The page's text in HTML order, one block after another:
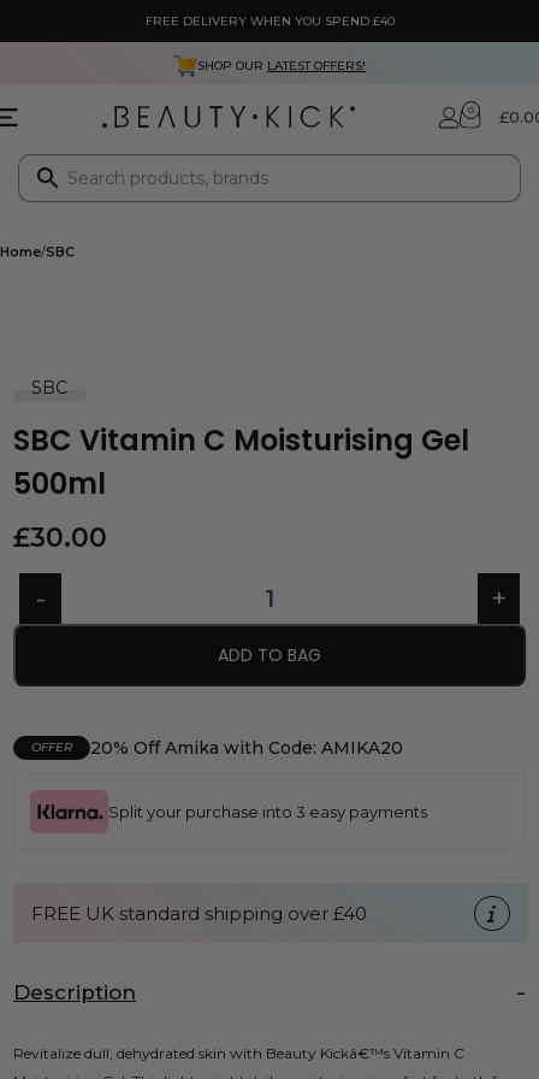
FREE DELIVERY WHEN YOU SPEND £40
SHOP OUR LATEST OFFERS!
0 £
Home SBC
SBC
SBC Vitamin C Moisturising Gel
500ml
£30.00
ADD TO BAG
OFFER 20% Off Amika with Code: AMIKA20
Split your purchase into 3 easy payments
FREE UK standard shipping over £40
Description
Revitalize dull, dehydrated skin with Beauty Kickâ€™s Vitamin C